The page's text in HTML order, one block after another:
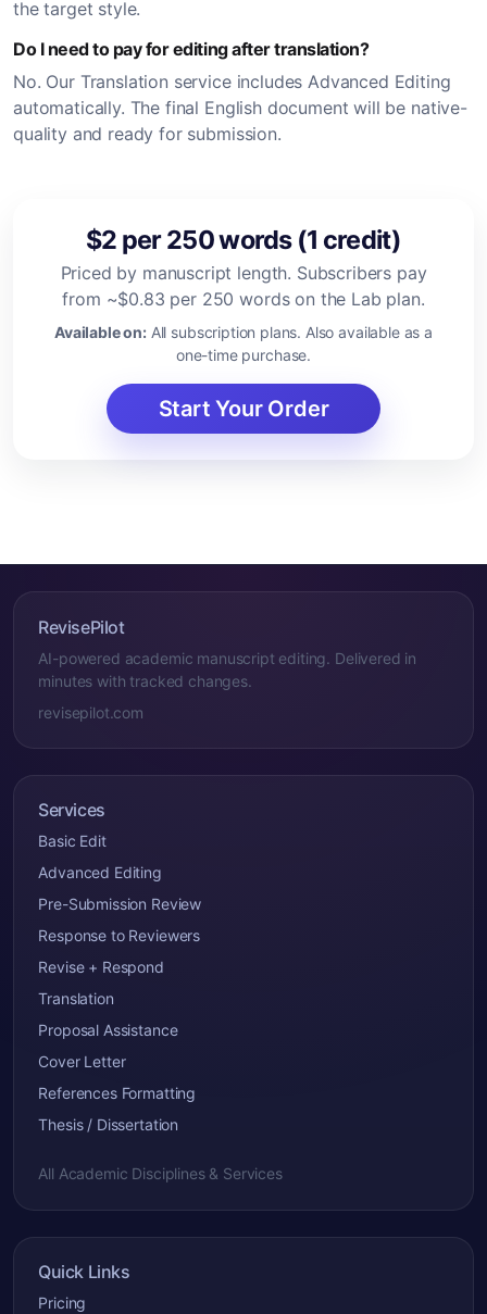
the target style.
Do I need to pay for editing after translation?
No. Our Translation service includes Advanced Editing
automatically. The final English document will be native-
quality and ready for submission.
$2 per 250 words (1 credit)
Priced by manuscript length. Subscribers pay
from ~$0.83 per 250 words on the Lab plan.
Available on:All subscription plans. Also available as a
one-time purchase.
Start Your Order
RevisePilot
AI-powered academic manuscript editing. Delivered in
minutes with tracked changes.
revisepilot.com
Services
Basic Edit
Advanced Editing
Pre-Submission Review
Response to Reviewers
Revise + Respond
Translation
Proposal Assistance
Cover Letter
References Formatting
Thesis / Dissertation
All Academic Disciplines & Services
Quick Links
Pricing